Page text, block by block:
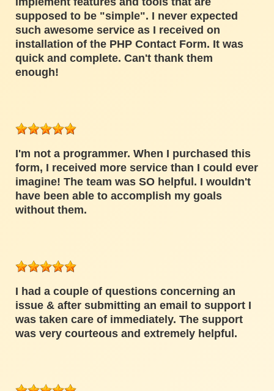
supposed to be "simple". I never expected
such awesome service as I received on
installation of the PHP Contact Form. It was
quick and complete. Can't thank them
enough!
I'm not a programmer. When I purchased this
form, I received more service than I could ever
imagine! The team was SO helpful. I wouldn't
have been able to accomplish my goals
without them.
I had a couple of questions concerning an
issue & after submitting an email to support I
was taken care of immediately. The support
was very courteous and extremely helpful.